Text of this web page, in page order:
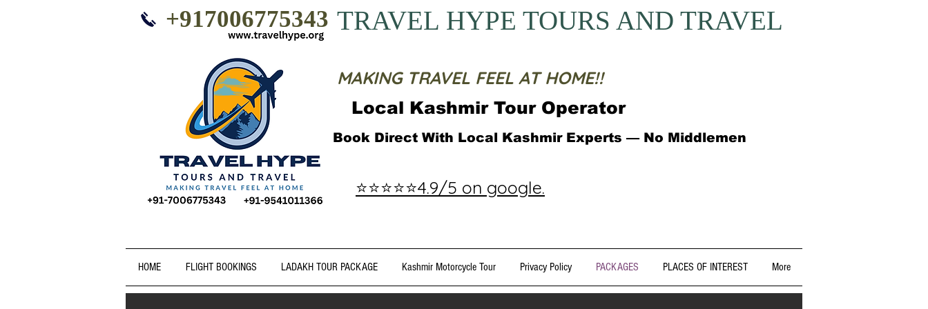
+917006775343 TRAVEL HYPE TOURS AND TRAVEL
MAKING TRAVEL FEEL AT HOME!!
Book Direct With Local Kashmir Experts — No Middlemen
Local Kashmir Tour Operator
⭐⭐⭐⭐⭐4.9/5 on google.
HOME FLIGHT BOOKINGS LADAKH TOUR PACKAGE Kashmir Motorcycle Tour Privacy Policy PACKAGES PLACES OF INTEREST More